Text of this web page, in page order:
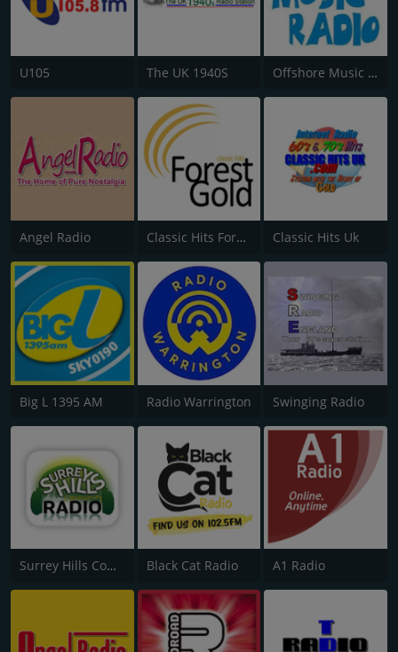
U105 The UK 1940S Offshore Music Radio
Angel Radio Classic Hits Forest Gold Classic Hits Uk
Big L 1395 AM Radio Warrington Swinging Radio
Surrey Hills Community Radio Black Cat Radio A1 Radio